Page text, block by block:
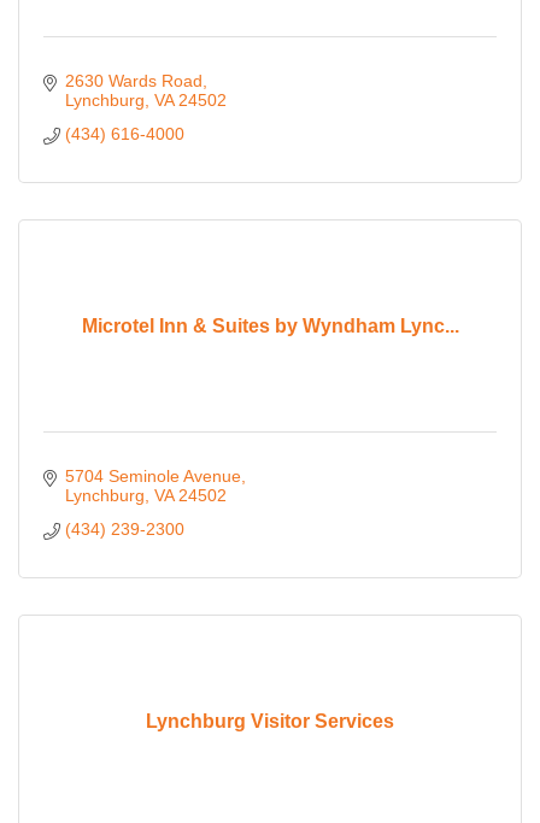
2630 Wards Road
Lynchburg VA 24502
(434) 616-4000
Microtel Inn & Suites by Wyndham Lync...
5704 Seminole Avenue
Lynchburg VA 24502
(434) 239-2300
Lynchburg Visitor Services